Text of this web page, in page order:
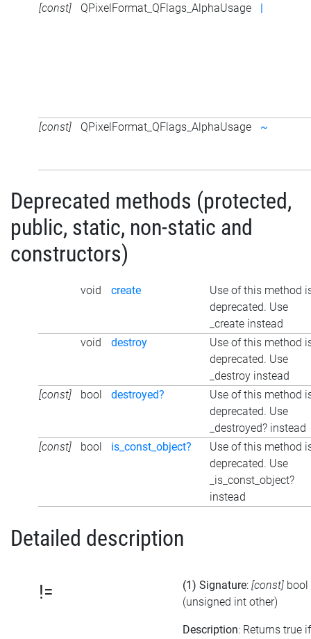
[const] QPixelFormat_QFlags_AlphaUsage |
[const] QPixelFormat_QFlags_AlphaUsage ~
Deprecated methods (protected,
public, static, non-static and
constructors)
void create
Use of this method
deprecated. Use
_create instead
void
destroy
Use of this method
deprecated. Use
_destroy instead
[const]
bool destroyed?
Use of this method
deprecated. Use
_destroyed? instead
[const]
bool is_const_object?
Use of this method
deprecated. Use
_is_const_object?
instead
Detailed description
!= (1) Signature: [const] bool
(unsigned int other)
Description: Returns true